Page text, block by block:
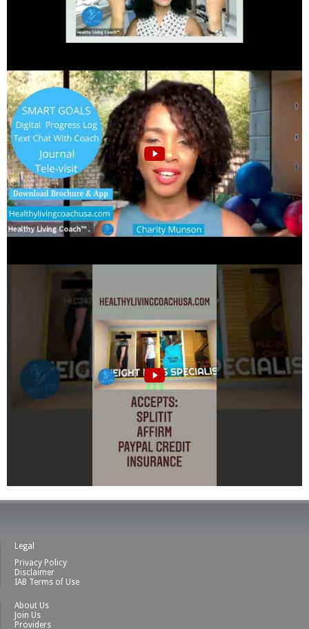
Legal
Privacy Policy
Disclaimer
IAB Terms of Use
About Us
Join Us
Providers